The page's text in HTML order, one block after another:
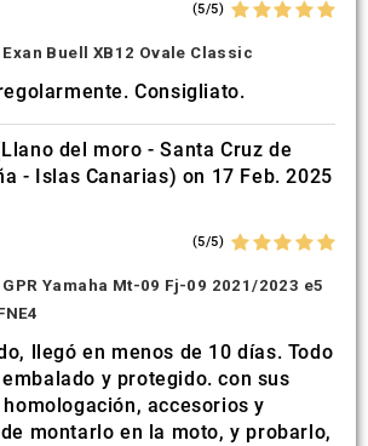
(5/5)
Exan Buell XB12 Ovale Classic
Consigliato.
del moro - Santa Cruz de
- Islas Canarias) on 17 Feb. 2025
(5/5)
GPR Yamaha Mt-09 Fj-09 2021/2023 e5
llegó en menos de 10 días. Todo
y protegido. con sus
accesorios y
montarlo en la moto, y probarlo,